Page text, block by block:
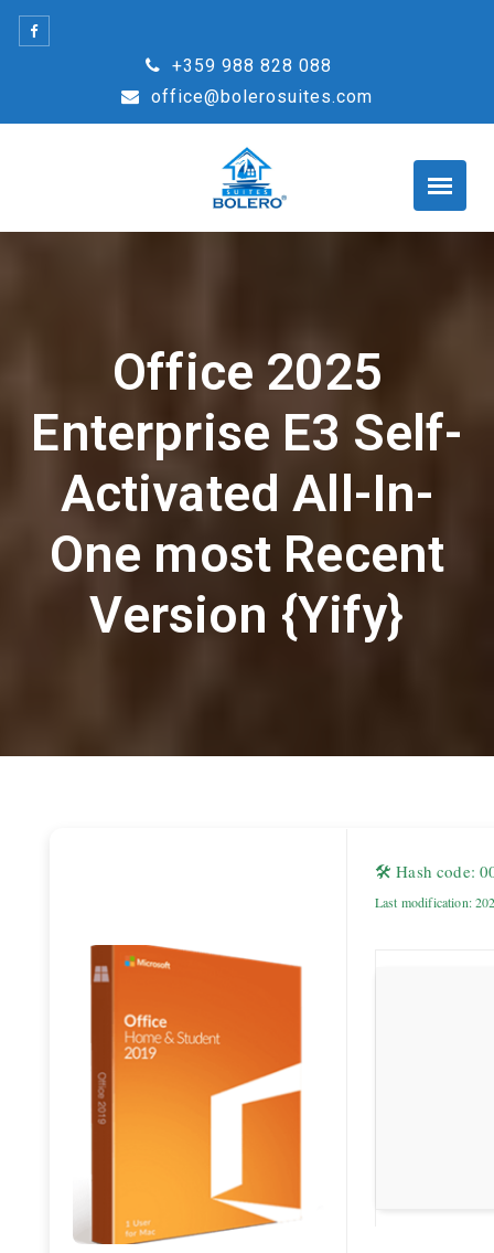
Skip
+359 988 828 088
office@bolerosuites.com
Office 2025
Enterprise E3 Self-
Activated All-In-
One most Recent
Version {Yify}
🛠 Hash code:
Last modification: